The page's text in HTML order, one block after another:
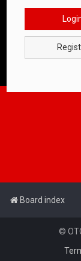
Board index
©